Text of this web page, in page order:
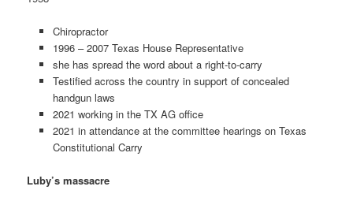
Chiropractor
1996 – 2007 Texas House Representative
she has spread the word about a right-to-carry
Testified across the country in support of concealed
handgun laws
2021 working in the TX AG office
2021 in attendance at the committee hearings on Texas
Constitutional Carry
Luby’s massacre